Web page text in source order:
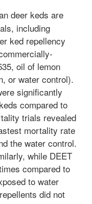
deer keds are
including
ked repellency
oil of lemon
or water control).
significantly
compared to
trials revealed
mortality rate
the water control.
while DEET
compared to
to water
did not